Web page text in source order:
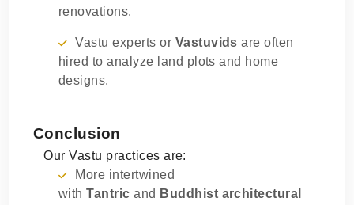
renovations.
Vastu experts or Vastuvids are often
hired to analyze land plots and home
designs.
Conclusion
Our Vastu practices are:
More intertwined
withTantric and Buddhist architectural